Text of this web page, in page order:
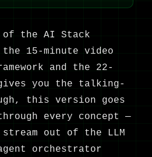
of the AI Stack
15-minute video
and the 22-
you the talking-
this version goes
every concept —
stream out of the LLM
orchestrator